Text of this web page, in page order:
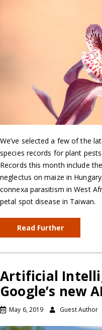
We’ve selected a few of the
species records for plant
Records this month include
neglectus on maize in
connexa parasitism in West
petal spot disease in Taiwan.
Read Further
Artificial
Google’s new
May 6, 2019 Guest Author